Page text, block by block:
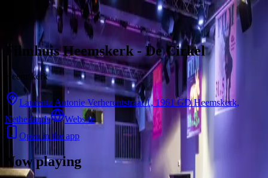
Skip to content
Filmhuis Heemskerk - De Cirkel
Heemskerk
Laurentz Antonie Verherentstraat 1, 1961 GD Heemskerk,
Netherlands
Website
Open in the app
Now playing